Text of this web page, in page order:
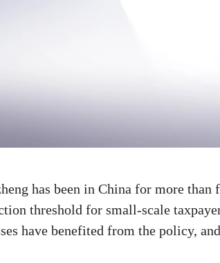
has been in China for more
threshold for small-scale
have benefited from the policy,